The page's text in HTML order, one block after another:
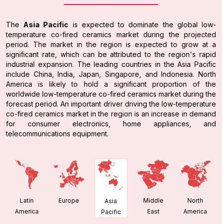
The Asia Pacific is expected to dominate the global low-
temperature co-fired ceramics market during the projected
period. The market in the region is expected to grow at a
significant rate, which can be attributed to the region's rapid
industrial expansion. The leading countries in the Asia Pacific
include China, India, Japan, Singapore, and Indonesia. North
America is likely to hold a significant proportion of the
worldwide low-temperature co-fired ceramics market during the
forecast period. An important driver driving the low-temperature
co-fired ceramics market in the region is an increase in demand
for consumer electronics, home appliances, and
telecommunications equipment.
Latin
America
Europe
Asia
Pacific
Middle
East
North
America